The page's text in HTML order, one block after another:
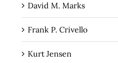
David M. Marks
Frank P. Crivello
Kurt Jensen